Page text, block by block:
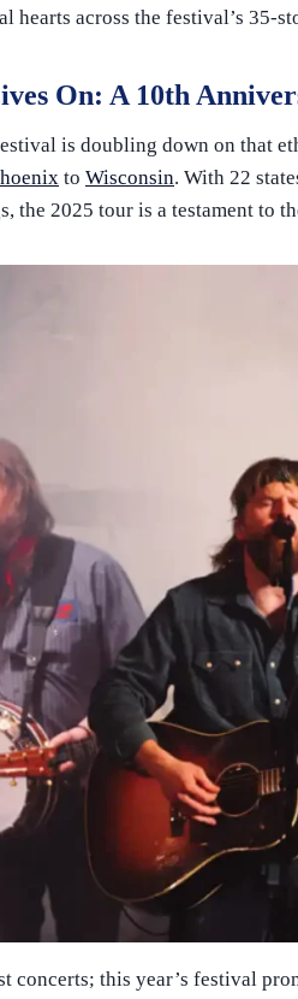
hearts across the festival’s 35-
On: A 10th
is doubling down on that
to Wisconsin. With 22
the 2025 tour is a testament to
concerts; this year’s festival